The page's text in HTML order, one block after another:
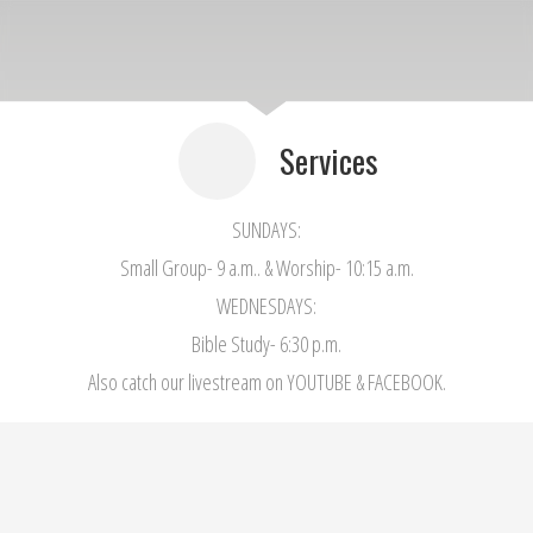
Services
SUNDAYS:
Small Group- 9 a.m.. & Worship- 10:15 a.m.
WEDNESDAYS:
Bible Study- 6:30 p.m.
Also catch our livestream on YOUTUBE & FACEBOOK.